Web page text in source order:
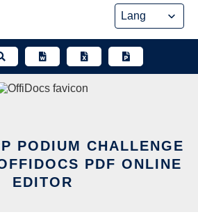
PODIUM CHALLENGE
PDF ONLINE
EDITOR